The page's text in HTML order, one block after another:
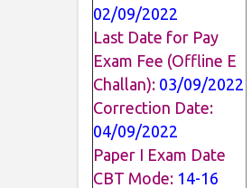
02/09/2022
Last Date for Pay
Exam Fee (Offline E
Challan): 03/09/2022
Correction Date:
04/09/2022
Paper I Exam Date
CBT Mode: 14-16